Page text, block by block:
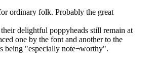
ordinary folk. Probably the great
delightful poppyheads still remain at
one by the font and another to the
being "especially note¬worthy".